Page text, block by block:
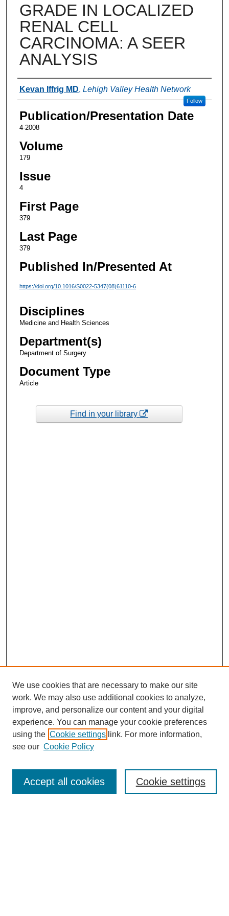
GRADE IN LOCALIZED
RENAL CELL
CARCINOMA: A SEER
ANALYSIS
Authors
Kevan Iffrig MD, Lehigh Valley Health Network
Follow
Publication/Presentation Date
4-2008
Volume
179
Issue
4
First Page
379
Last Page
379
Published In/Presented At
https://doi.org/10.1016/S0022-5347(08)61110-6
Disciplines
Medicine and Health Sciences
Department(s)
Department of Surgery
Document Type
Article
Find in your library
Enter search terms:
We use cookies that are necessary to make our site
work. We may also use additional cookies to analyze,
improve, and personalize our content and your digital
experience. You can manage your cookie preferences
using the Cookie settings link. For more information,
see our Cookie Policy
Cookie settings
Accept all cookies